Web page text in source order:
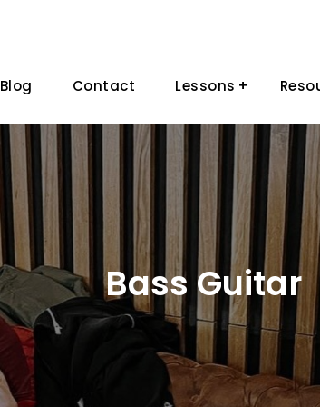
Blog Contact Lessons
Bass Guitar